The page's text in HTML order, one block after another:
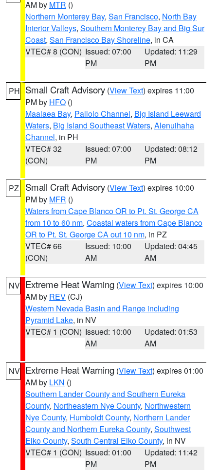
AM by MTR ()
Northern Monterey Bay, San Francisco, North Bay
Interior Valleys, Southern Monterey Bay and Big Sur
Coast, San Francisco Bay Shoreline, in CA
VTEC# 8 (CON) Issued: 07:00
PM
Updated: 11:29
PM
PH Small Craft Advisory (View Text) expires 11:00
PM by HFO ()
Maalaea Bay, Pailolo Channel, Big Island Leeward
Waters, Big Island Southeast Waters, Alenuihaha
Channel, in PH
VTEC# 32
(CON)
Issued: 07:00
PM
Updated: 08:12
PM
PZ Small Craft Advisory (View Text) expires 10:00
PM by MFR ()
Waters from Cape Blanco OR to Pt. St. George CA
from 10 to 60 nm, Coastal waters from Cape Blanco
OR to Pt. St. George CA out 10 nm, in PZ
VTEC# 66
(CON)
Issued: 10:00
AM
Updated: 04:45
AM
NV Extreme Heat Warning (View Text) expires 10:00
AM by REV (CJ)
Western Nevada Basin and Range including
Pyramid Lake, in NV
VTEC# 1 (CON) Issued: 10:00
AM
Updated: 01:53
AM
NV Extreme Heat Warning (View Text) expires 01:00
AM by LKN ()
Southern Lander County and Southern Eureka
County, Northeastern Nye County, Northwestern
Nye County, Humboldt County, Northern Lander
County and Northern Eureka County, Southwest
Elko County, South Central Elko County, in NV
VTEC# 1 (CON) Issued: 01:00
PM
Updated: 11:42
PM